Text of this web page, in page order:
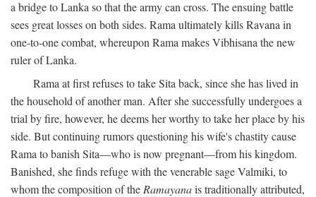
a bridge to Lanka so that the army can cross. The ensuing battle
sees great losses on both sides. Rama ultimately kills Ravana in
one-to-one combat, whereupon Rama makes Vibhisana the new
ruler of Lanka.
Rama at first refuses to take Sita back, since she has lived in
the household of another man. After she successfully undergoes a
trial by fire, however, he deems her worthy to take her place by his
side. But continuing rumors questioning his wife's chastity cause
Rama to banish Sita—who is now pregnant—from his kingdom.
Banished, she finds refuge with the venerable sage Valmiki, to
whom the composition of the Ramayanais traditionally attributed,